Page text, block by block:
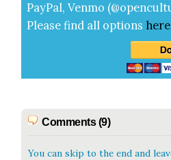
Pay­Pal, Ven­mo
Please find all options here
Comments (9)
You can skip to the end and